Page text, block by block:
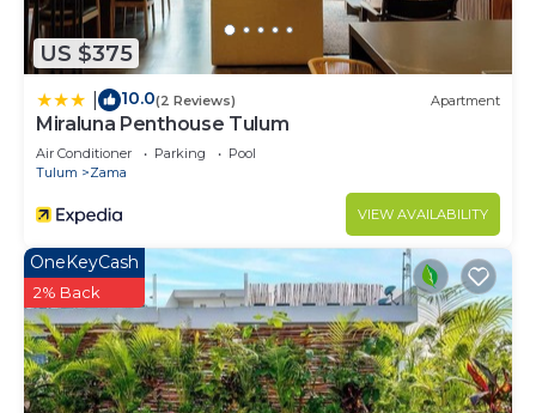
US $375
10.0(2 Reviews) Apartment
Miraluna Penthouse Tulum
Air Conditioner Parking
Pool
Tulum
Zama
VIEW AVAILABILITY
OneKeyCash
2% Back